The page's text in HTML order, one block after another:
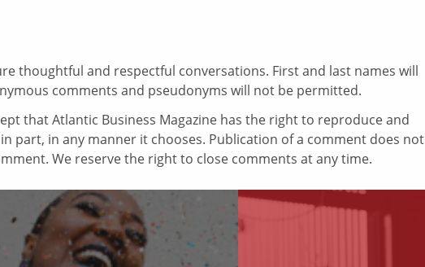
thoughtful and respectful conversations. First and last names will
comments and pseudonyms will not be permitted.
that Atlantic Business Magazine has the right to reproduce and
part, in any manner it chooses. Publication of a comment does not
We reserve the right to close comments at any time.